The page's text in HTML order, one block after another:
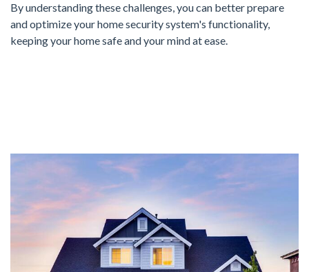
By understanding these challenges, you can better prepare
and optimize your home security system's functionality,
keeping your home safe and your mind at ease.